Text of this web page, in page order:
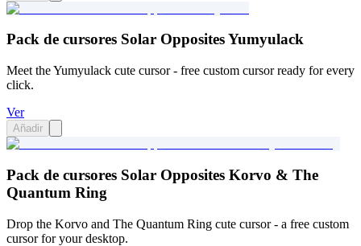
Pack de cursores Solar Opposites Yumyulack
Meet the Yumyulack cute cursor - free custom cursor ready for every
click.
Ver
Añadir
Pack de cursores Solar Opposites Korvo & The
Quantum Ring
Drop the Korvo and The Quantum Ring cute cursor - a free custom
cursor for your desktop.